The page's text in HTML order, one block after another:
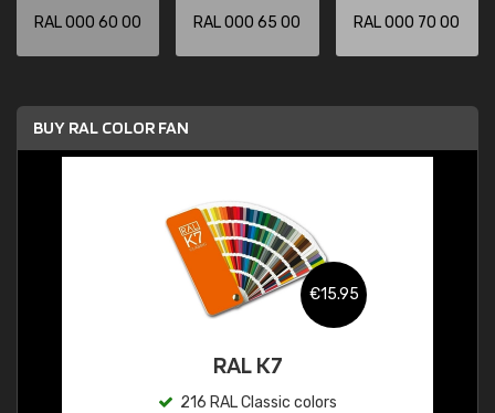
RAL 000 60 00 RAL 000 65 00 RAL 000 70 00
BUY RAL COLOR FAN
€15.95
RAL K7
216 RAL Classic colors